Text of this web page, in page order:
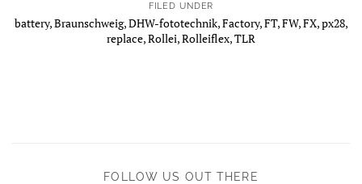
FILED UNDER
battery,Braunschweig,DHW-fototechnik,Factory,FT,FW,FX,px28,
replace,Rollei,Rolleiflex,TLR
FOLLOW US OUT THERE